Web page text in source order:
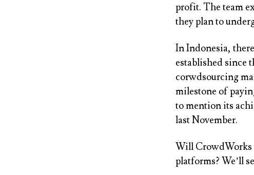
profit. The team
they plan to
In Indonesia,
established since
corwdsourcing
milestone of
to mention its
last November.
Will CrowdWorks
platforms? We’ll